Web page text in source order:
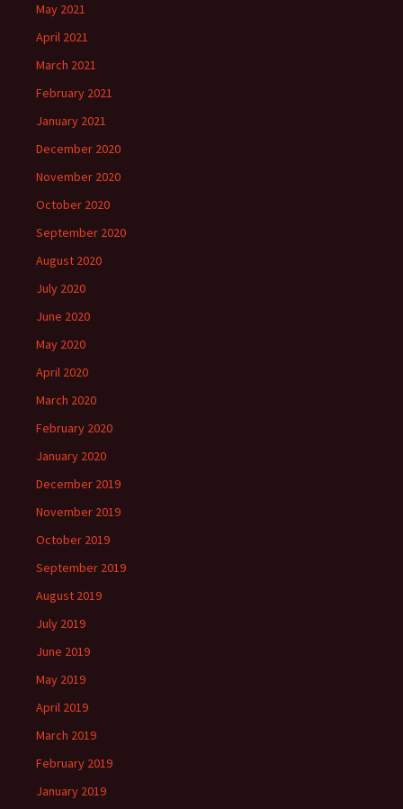
May 2021
April 2021
March 2021
February 2021
January 2021
December 2020
November 2020
October 2020
September 2020
August 2020
July 2020
June 2020
May 2020
April 2020
March 2020
February 2020
January 2020
December 2019
November 2019
October 2019
September 2019
August 2019
July 2019
June 2019
May 2019
April 2019
March 2019
February 2019
January 2019